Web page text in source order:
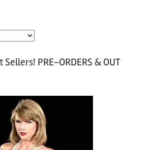
Sellers! PRE-ORDERS & OUT